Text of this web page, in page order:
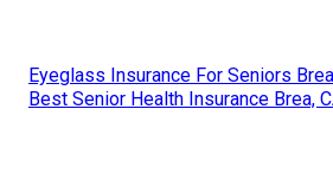
Eyeglass Insurance For Seniors
Best Senior Health Insurance Brea,